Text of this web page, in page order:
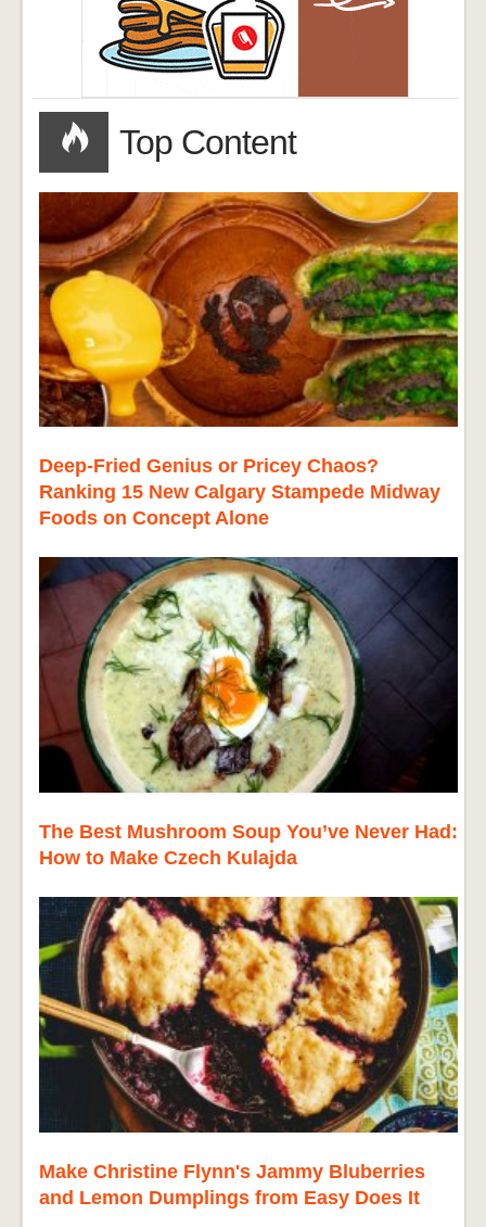
Top Content
Deep-Fried Genius or Pricey Chaos?
Ranking 15 New Calgary Stampede Midway
Foods on Concept Alone
The Best Mushroom Soup You’ve Never Had:
How to Make Czech Kulajda
Make Christine Flynn's Jammy Bluberries
and Lemon Dumplings from Easy Does It